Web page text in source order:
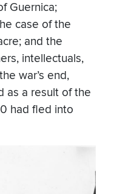
Guernica;
case of the
and the
intellectuals,
war’s end,
as a result of the
had fled into